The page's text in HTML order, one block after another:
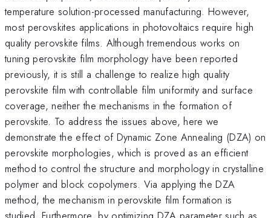
temperature solution-processed manufacturing. However,
most perovskites applications in photovoltaics require high
quality perovskite films. Although tremendous works on
tuning perovskite film morphology have been reported
previously, it is still a challenge to realize high quality
perovskite film with controllable film uniformity and surface
coverage, neither the mechanisms in the formation of
perovskite. To address the issues above, here we
demonstrate the effect of Dynamic Zone Annealing (DZA) on
perovskite morphologies, which is proved as an efficient
method to control the structure and morphology in crystalline
polymer and block copolymers. Via applying the DZA
method, the mechanism in perovskite film formation is